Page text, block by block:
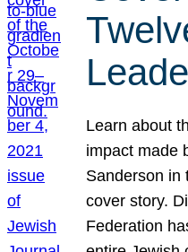
Learn about
impact made
Sanderson in
cover story.
Federation